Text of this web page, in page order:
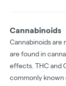
Cannabinoids
Cannabinoids
are found in
effects. THC and
commonly known